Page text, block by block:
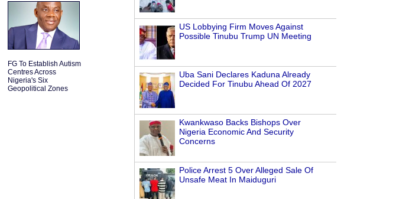
US Lobbying Firm Moves Against
Possible Tinubu Trump UN Meeting
Uba Sani Declares Kaduna Already
Decided For Tinubu Ahead Of 2027
Kwankwaso Backs Bishops Over
Nigeria Economic And Security
Concerns
Police Arrest 5 Over Alleged Sale Of
Unsafe Meat In Maiduguri
FG To Establish Autism
Centres Across
Nigeria's Six
Geopolitical Zones